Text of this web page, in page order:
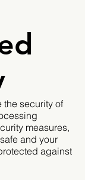
the security of
measures,
and your
against